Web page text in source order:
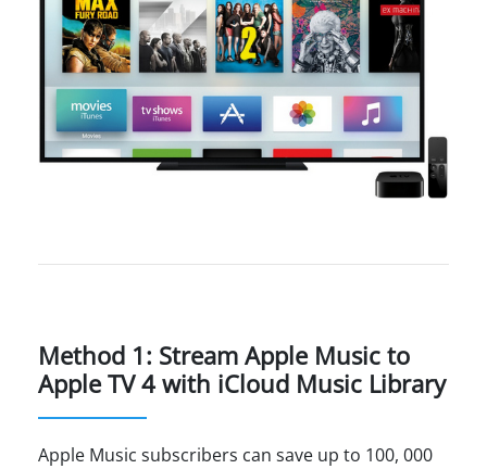
Method 1: Stream Apple Music to
Apple TV 4 with iCloud Music Library
Apple Music subscribers can save up to 100, 000